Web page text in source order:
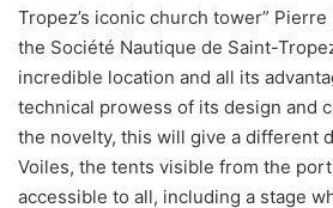
Tropez’s iconic church tower”
the Société Nautique de Saint-
incredible location and all its
technical prowess of its design and
the novelty, this will give a different
Voiles, the tents visible from the
accessible to all, including a stage